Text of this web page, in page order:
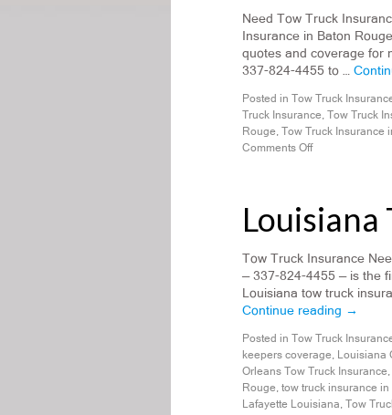
Need Tow Truck
Insurance in Baton
quotes and coverage for
337-824-4455 to …
Posted in Tow Truck
Truck Insurance, Tow Truck
Rouge, Tow Truck Insurance
Comments Off
Louisiana
Tow Truck Insurance
— 337-824-4455 — is the
Louisiana tow truck
Continue reading →
Posted in Tow Truck
keepers coverage, Louisiana
Orleans Tow Truck Insurance,
Rouge, tow truck insurance
Lafayette Louisiana, Tow